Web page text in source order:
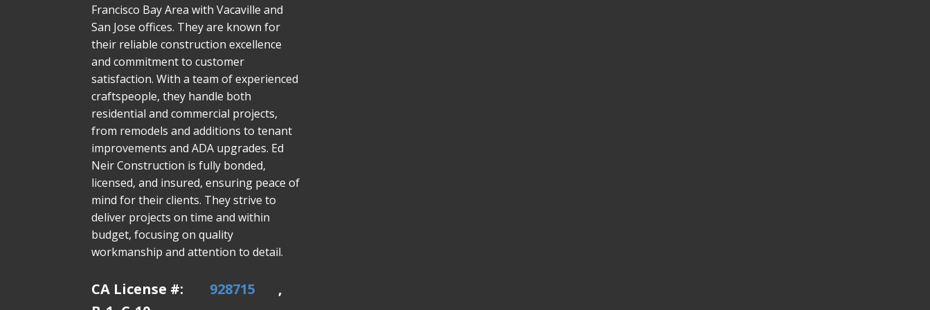
Francisco Bay Area with Vacaville and
San Jose offices. They are known for
their reliable construction excellence
and commitment to customer
satisfaction. With a team of experienced
craftspeople, they handle both
residential and commercial projects,
from remodels and additions to tenant
improvements and ADA upgrades. Ed
Neir Construction is fully bonded,
licensed, and insured, ensuring peace of
mind for their clients. They strive to
deliver projects on time and within
budget, focusing on quality
workmanship and attention to detail.
CA License #: 928715
,